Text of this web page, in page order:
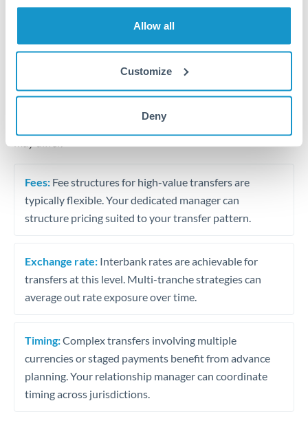
Allow all
Customize
Deny
Trust and estate distributions across borders
Fees: Fee structures for high-value transfers are
typically flexible. Your dedicated manager can
structure pricing suited to your transfer pattern.
Exchange rate: Interbank rates are achievable for
transfers at this level. Multi-tranche strategies can
average out rate exposure over time.
Timing:Complex transfers involving multiple
currencies or staged payments benefit from advance
planning. Your relationship manager can coordinate
timing across jurisdictions.